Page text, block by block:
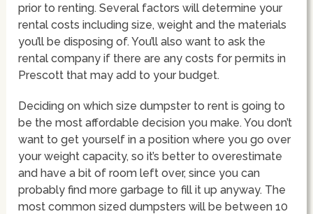
prior to renting. Several factors will determine your
rental costs including size, weight and the materials
you’ll be disposing of. You’ll also want to ask the
rental company if there are any costs for permits in
Prescott that may add to your budget.
Deciding on which size dumpster to rent is going to
be the most affordable decision you make. You don’t
want to get yourself in a position where you go over
your weight capacity, so it’s better to overestimate
and have a bit of room left over, since you can
probably find more garbage to fill it up anyway. The
most common sized dumpsters will be between 10